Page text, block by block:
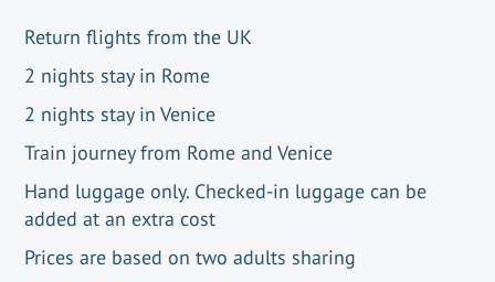
Return flights from the UK
2 nights stay in Rome
2 nights stay in Venice
Train journey from Rome and Venice
Hand luggage only. Checked-in luggage can be
added at an extra cost
Prices are based on two adults sharing